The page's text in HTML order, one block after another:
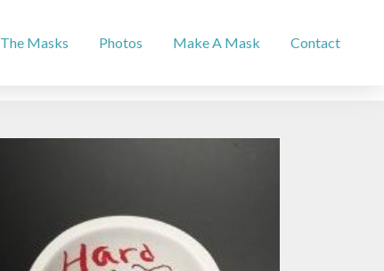
The Masks Photos Make A Mask Contact